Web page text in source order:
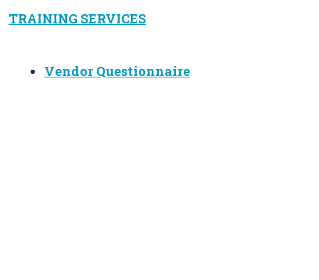
TRAINING SERVICES
Vendor Questionnaire